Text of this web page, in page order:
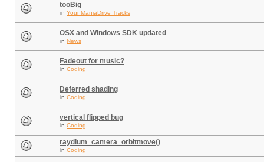
tooBig
in Your ManiaDrive Tracks
OSX and Windows SDK updated
in News
Fadeout for music?
in Coding
Deferred shading
in Coding
vertical flipped bug
in Coding
raydium_camera_orbitmove()
in Coding